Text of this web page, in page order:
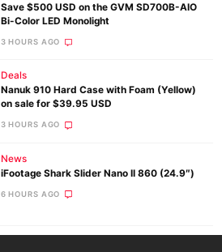
Save $500 USD on the GVM SD700B-AIO
Bi-Color LED Monolight
3 HOURS AGO
Deals
Nanuk 910 Hard Case with Foam (Yellow)
on sale for $39.95 USD
3 HOURS AGO
News
iFootage Shark Slider Nano II 860 (24.9″)
6 HOURS AGO